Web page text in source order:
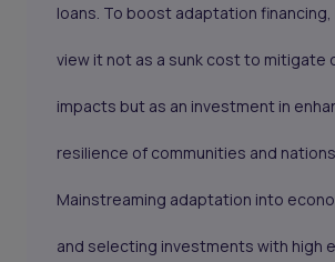
loans. To boost adaptation
view it not as a sunk cost to mitigate
impacts but as an investment in
resilience of communities and
Mainstreaming adaptation into
and selecting investments with high